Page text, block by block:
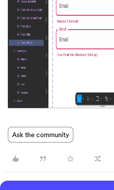
Ask the community